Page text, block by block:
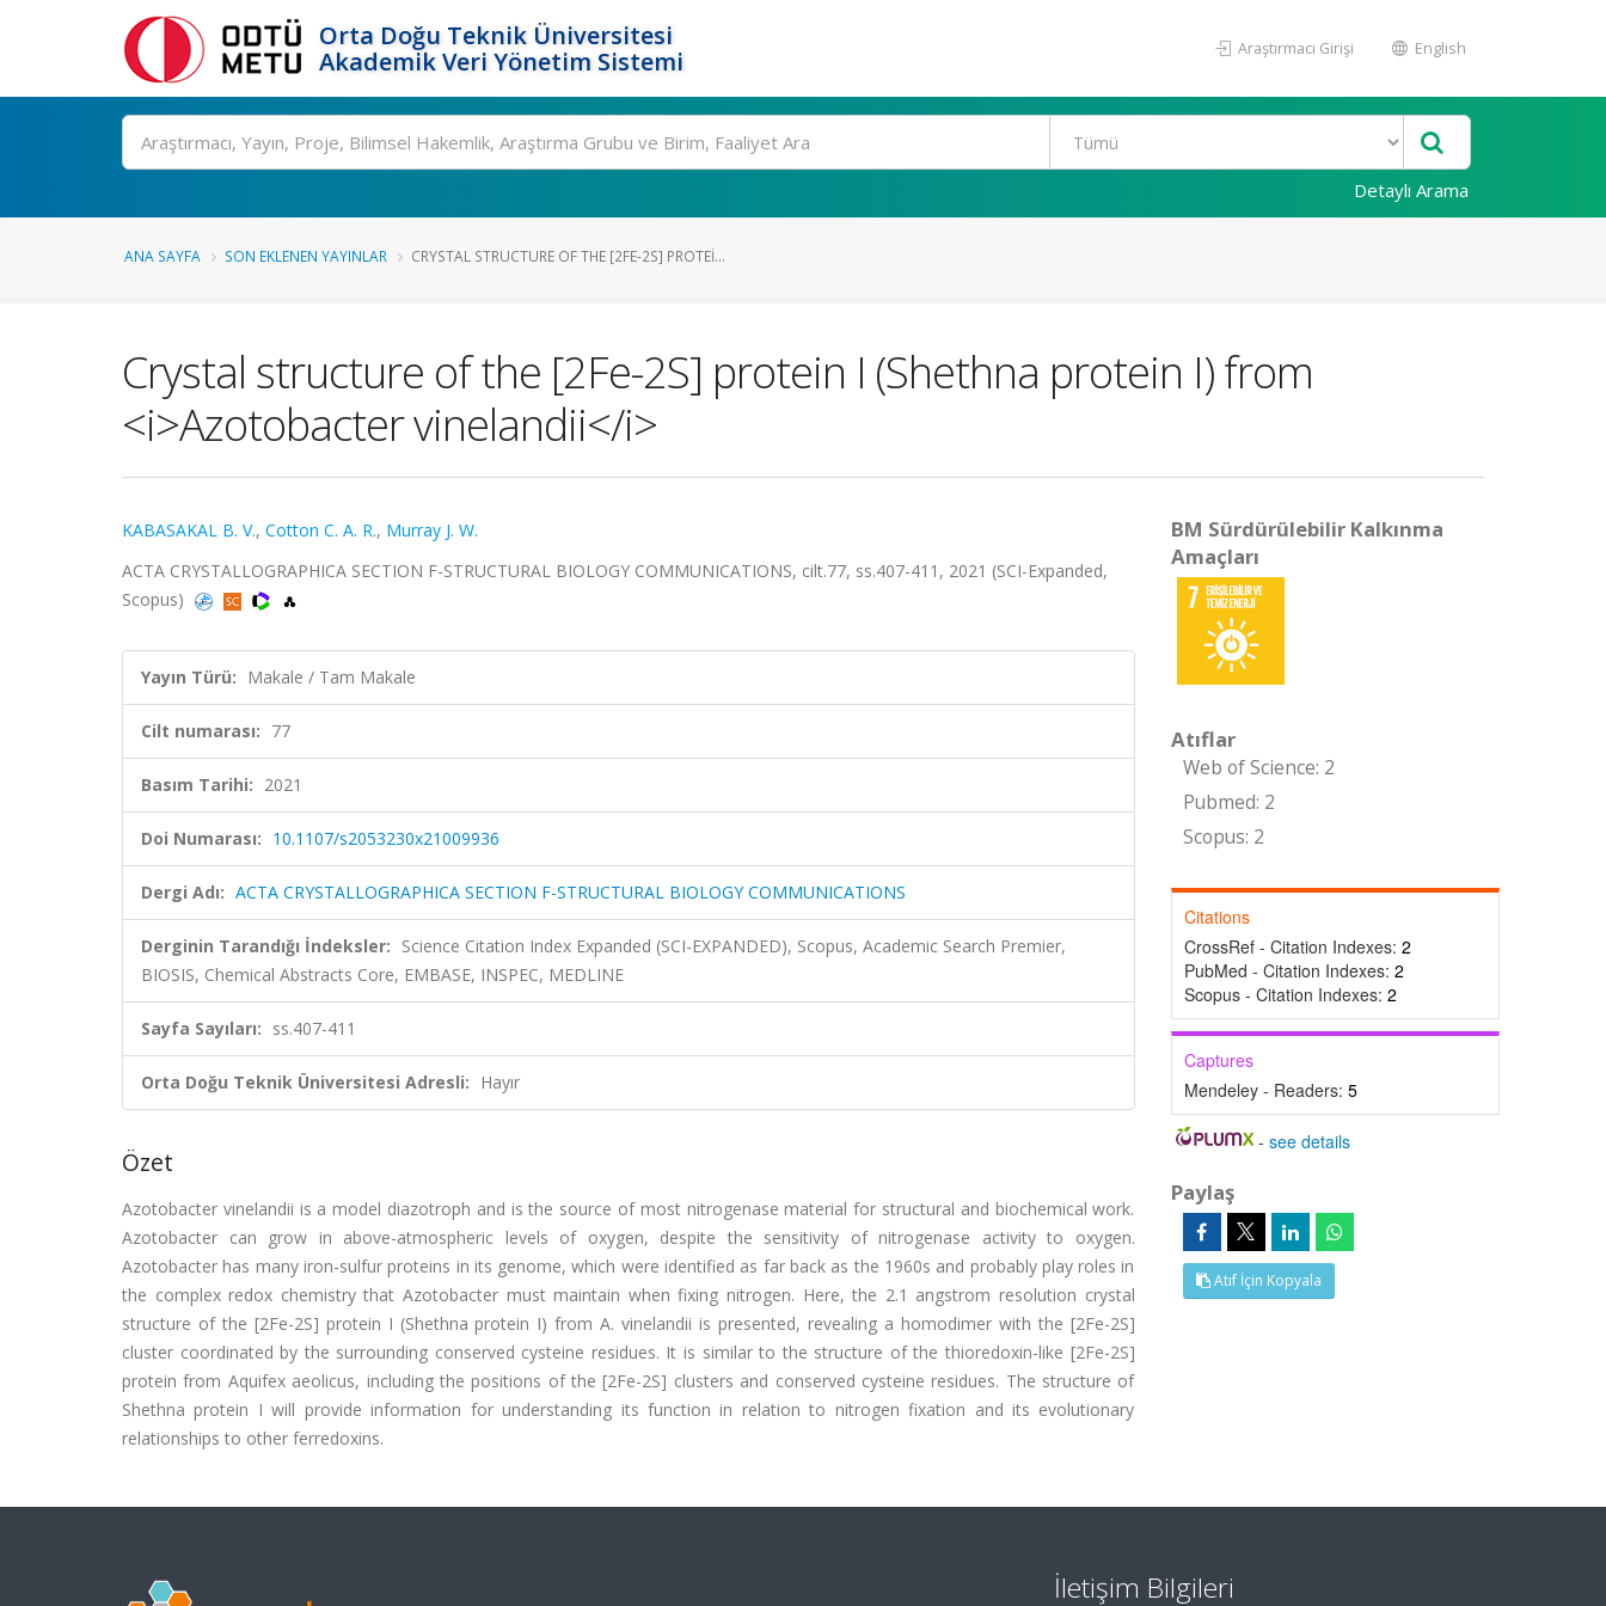
Orta Doğu Teknik Üniversitesi
Akademik Veri Yönetim Sistemi
Araştırmacı Girişi English
Ara
Detaylı Arama
ANA SAYFA SON EKLENEN YAYINLAR CRYSTAL STRUCTURE OF THE [2FE-2S] PROTEI...
Crystal structure of the [2Fe-2S] protein I (Shethna protein I) from
<i>Azotobacter vinelandii</i>
KABASAKAL B. V., Cotton C. A. R., Murray J. W.
ACTA CRYSTALLOGRAPHICA SECTION F-STRUCTURAL BIOLOGY COMMUNICATIONS, cilt.77, ss.407-411, 2021 (SCI-Expanded,
Scopus)
Yayın Türü: Makale / Tam Makale
Cilt numarası: 77
Basım Tarihi: 2021
Doi Numarası: 10.1107/s2053230x21009936
Dergi Adı: ACTA CRYSTALLOGRAPHICA SECTION F-STRUCTURAL BIOLOGY COMMUNICATIONS
Derginin Tarandığı İndeksler: Science Citation Index Expanded (SCI-EXPANDED), Scopus, Academic Search Premier,
BIOSIS, Chemical Abstracts Core, EMBASE, INSPEC, MEDLINE
Sayfa Sayıları: ss.407-411
Orta Doğu Teknik Üniversitesi Adresli: Hayır
Özet
Azotobacter vinelandii is a model diazotroph and is the source of most nitrogenase material for structural and biochemical work.
Azotobacter can grow in above-atmospheric levels of oxygen, despite the sensitivity of nitrogenase activity to oxygen.
Azotobacter has many iron-sulfur proteins in its genome, which were identified as far back as the 1960s and probably play roles in
the complex redox chemistry that Azotobacter must maintain when fixing nitrogen. Here, the 2.1 angstrom resolution crystal
structure of the [2Fe-2S] protein I (Shethna protein I) from A. vinelandii is presented, revealing a homodimer with the [2Fe-2S]
cluster coordinated by the surrounding conserved cysteine residues. It is similar to the structure of the thioredoxin-like [2Fe-2S]
protein from Aquifex aeolicus, including the positions of the [2Fe-2S] clusters and conserved cysteine residues. The structure of
Shethna protein I will provide information for understanding its function in relation to nitrogen fixation and its evolutionary
relationships to other ferredoxins.
BM Sürdürülebilir Kalkınma
Amaçları
Atıflar
Web of Science: 2
Pubmed: 2
Scopus: 2
Citations
CrossRef - Citation Indexes: 2
PubMed - Citation Indexes: 2
Scopus - Citation Indexes: 2
Captures
Mendeley - Readers: 5
-see details
Paylaş
Atıf İçin Kopyala
İletişim Bilgileri